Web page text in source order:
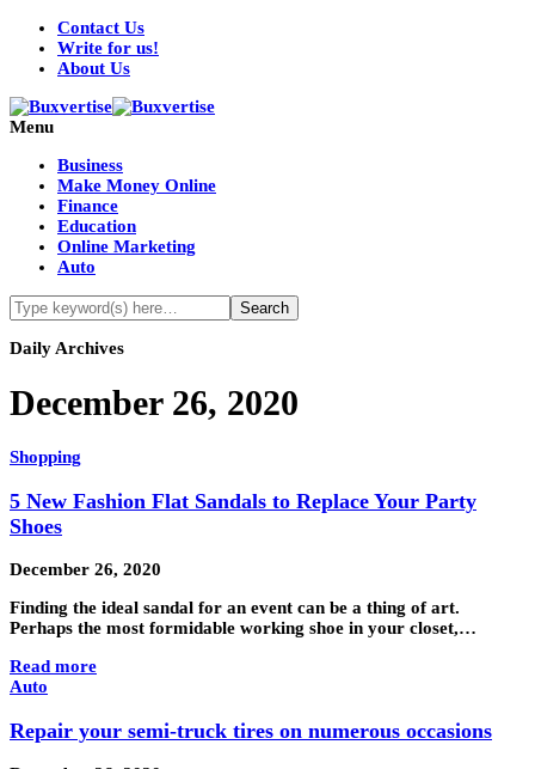
Contact Us
Write for us!
About Us
Menu
Business
Make Money Online
Finance
Education
Online Marketing
Auto
Daily Archives
December 26, 2020
Shopping
5 New Fashion Flat Sandals to Replace Your Party
Shoes
December 26, 2020
Finding the ideal sandal for an event can be a thing of art.
Perhaps the most formidable working shoe in your closet,…
Read more
Auto
Repair your semi-truck tires on numerous occasions